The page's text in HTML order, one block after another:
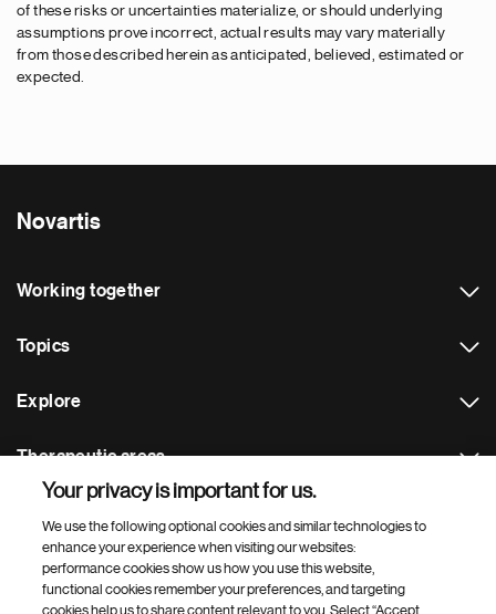
of these risks or uncertainties materialize, or should underlying
assumptions prove incorrect, actual results may vary materially
from those described herein as anticipated, believed, estimated or
expected.
Novartis
Working together
Topics
Explore
Therapeutic areas
Footer Site Search
Your privacy is important for us.
We use the following optional cookies and similar technologies to
enhance your experience when visiting our websites:
performance cookies show us how you use this website,
functional cookies remember your preferences, and targeting
cookies help us to share content relevant to you. Select “Accept